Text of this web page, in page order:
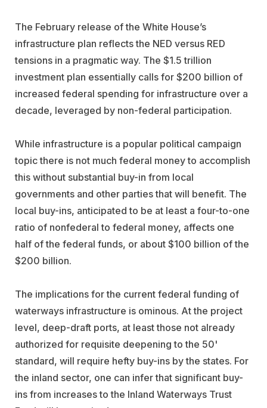
The February release of the White House’s
infrastructure plan reflects the NED versus RED
tensions in a pragmatic way. The $1.5 trillion
investment plan essentially calls for $200 billion of
increased federal spending for infrastructure over a
decade, leveraged by non-federal participation.
While infrastructure is a popular political campaign
topic there is not much federal money to accomplish
this without substantial buy-in from local
governments and other parties that will benefit. The
local buy-ins, anticipated to be at least a four-to-one
ratio of nonfederal to federal money, affects one
half of the federal funds, or about $100 billion of the
$200 billion.
The implications for the current federal funding of
waterways infrastructure is ominous. At the project
level, deep-draft ports, at least those not already
authorized for requisite deepening to the 50'
standard, will require hefty buy-ins by the states. For
the inland sector, one can infer that significant buy-
ins from increases to the Inland Waterways Trust